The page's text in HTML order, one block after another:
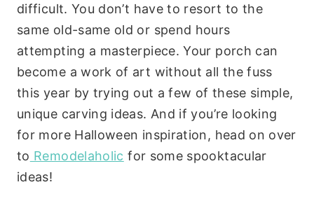
difficult. You don’t have to resort to the
same old-same old or spend hours
attempting a masterpiece. Your porch can
become a work of art without all the fuss
this year by trying out a few of these simple,
unique carving ideas. And if you’re looking
for more Halloween inspiration, head on over
to Remodelaholic for some spooktacular
ideas!